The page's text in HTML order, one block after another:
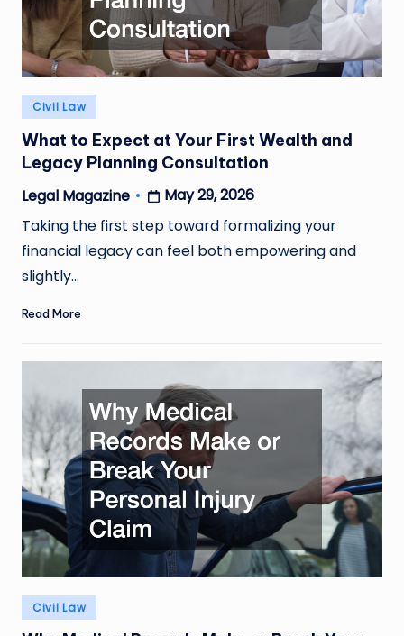
Posted
in
Civil Law
What to Expect at Your First Wealth and
Legacy Planning Consultation
Posted
by
Legal Magazine
May 29, 2026
Taking the first step toward formalizing your
financial legacy can feel both empowering and
slightly…
Read More
Posted
in
Civil Law